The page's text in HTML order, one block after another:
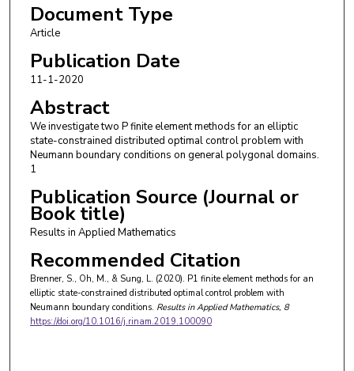
Document Type
Article
Publication Date
11-1-2020
Abstract
We investigate two P finite element methods for an elliptic
state-constrained distributed optimal control problem with
Neumann boundary conditions on general polygonal domains.
1
Publication Source (Journal or
Book title)
Results in Applied Mathematics
Recommended Citation
Brenner, S., Oh, M., & Sung, L. (2020). P1 finite element methods for an
elliptic state-constrained distributed optimal control problem with
Neumann boundary conditions. Results in Applied Mathematics, 8
https://doi.org/10.1016/j.rinam.2019.100090